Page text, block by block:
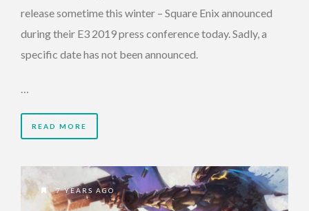
release sometime this winter – Square Enix announced
during their E3 2019 press conference today. Sadly, a
specific date has not been announced.
…
READ MORE
7 YEARS AGO